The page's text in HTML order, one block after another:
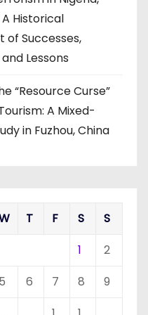
Historical
of Successes,
Lessons
“Resource Curse”
A Mixed-
in Fuzhou, China
T F S
S
1
2
5 6 7 8 9